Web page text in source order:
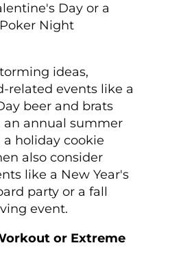
Day or a
Night
ideas,
related events like a
beer and brats
an annual summer
holiday cookie
also consider
like a New Year's
party or a fall
event.
or Extreme